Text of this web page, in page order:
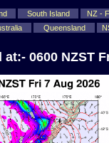
South Island
NZ -
Queensland
0600 NZST